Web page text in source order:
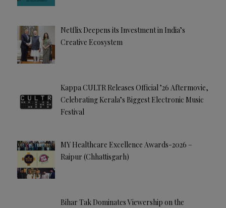
Netflix Deepens its Investment in India’s
Creative Ecosystem
Kappa CULTR Releases Official ’26 Aftermovie,
Celebrating Kerala’s Biggest Electronic Music
Festival
MY Healthcare Excellence Awards-2026 –
Raipur (Chhattisgarh)
Bihar Tak Dominates Viewership on the